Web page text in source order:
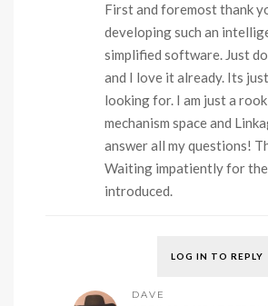
First and foremost thank
developing such an
simplified software. Just
and I love it already. Its
looking for. I am just a
mechanism space and
answer all my questions!
Waiting impatiently for the
introduced.
LOG IN TO REPLY
DAVE